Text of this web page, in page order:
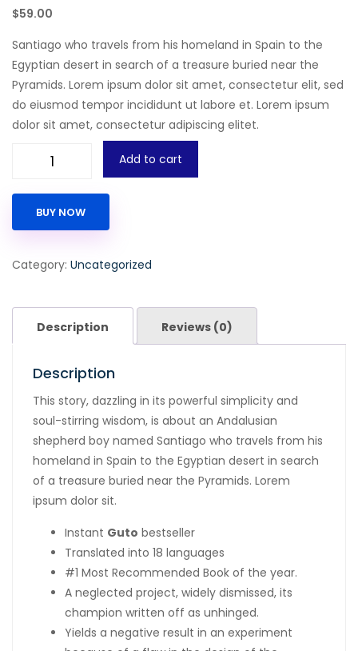
$59.00
Santiago who travels from his homeland in Spain to the
Egyptian desert in search of a treasure buried near the
Pyramids. Lorem ipsum dolor sit amet, consectetur elit, sed
do eiusmod tempor incididunt ut labore et. Lorem ipsum
dolor sit amet, consectetur adipiscing elitet.
Add to cart
BUY NOW
Category: Uncategorized
Description Reviews (0)
Description
This story, dazzling in its powerful simplicity and
soul-stirring wisdom, is about an Andalusian
shepherd boy named Santiago who travels from his
homeland in Spain to the Egyptian desert in search
of a treasure buried near the Pyramids. Lorem
ipsum dolor sit.
Instant Guto bestseller
Translated into 18 languages
#1 Most Recommended Book of the year.
A neglected project, widely dismissed, its
champion written off as unhinged.
Yields a negative result in an experiment